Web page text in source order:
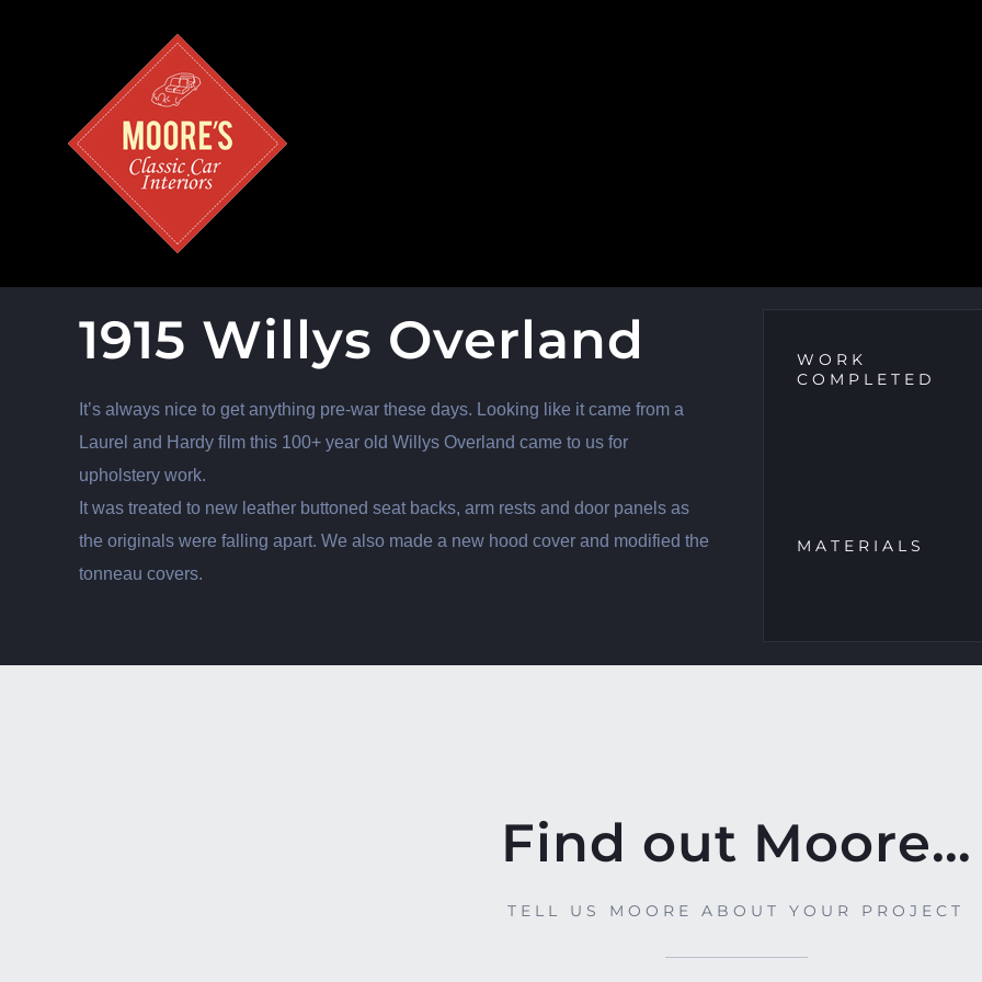
1915 Willys Overland
It’s always nice to get anything pre-war these days. Looking like it came from a
Laurel and Hardy film this 100+ year old Willys Overland came to us for
upholstery work.
It was treated to new leather buttoned seat backs, arm rests and door panels as
the originals were falling apart. We also made a new hood cover and modified the
tonneau covers.
WORK
COMPLETED
MATERIALS
Find out Moore…
TELL US MOORE ABOUT YOUR PROJECT